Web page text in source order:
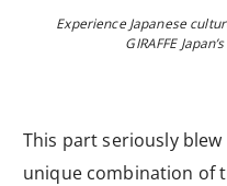
Experience Japanese
GIRAFFE
This part seriously blew
unique combination of